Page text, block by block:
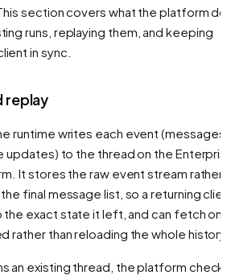
This section covers what the platform
runs, replaying them, and keeping
in sync.
replay
runtime writes each event
updates) to the thread on the
It stores the raw event stream rather
final message list, so a returning
exact state it left, and can fetch
rather than reloading the whole
an existing thread, the platform